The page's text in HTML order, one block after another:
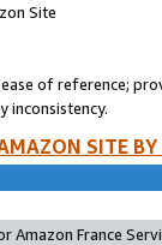
Site
of reference;
inconsistency.
SITE
Amazon France